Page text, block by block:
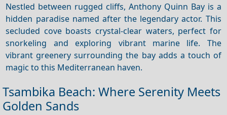
Nestled between rugged cliffs, Anthony Quinn Bay is a
hidden paradise named after the legendary actor. This
secluded cove boasts crystal-clear waters, perfect for
snorkeling and exploring vibrant marine life. The
vibrant greenery surrounding the bay adds a touch of
magic to this Mediterranean haven.
Tsambika Beach: Where Serenity Meets
Golden Sands